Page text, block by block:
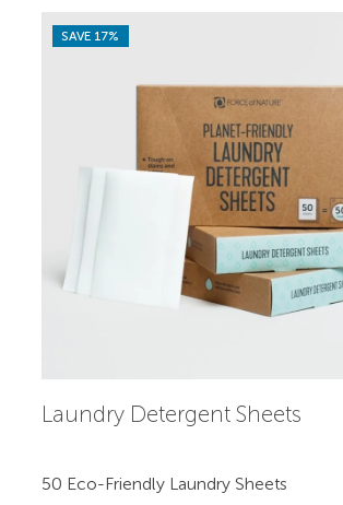
SAVE 17%
Laundry Detergent Sheets
50 Eco-Friendly Laundry Sheets